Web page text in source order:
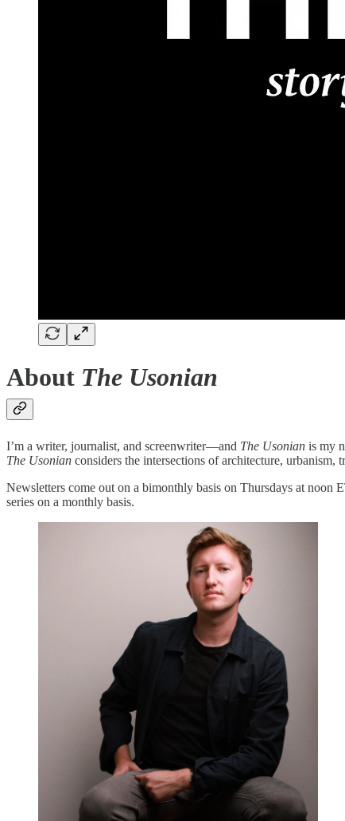
About The Usonian
I’m a writer, journalist, and screenwriter—and The Usonian is my
The Usonian considers the intersections of architecture,
Newsletters come out on a bimonthly basis on Thursdays at noon
series on a monthly basis.